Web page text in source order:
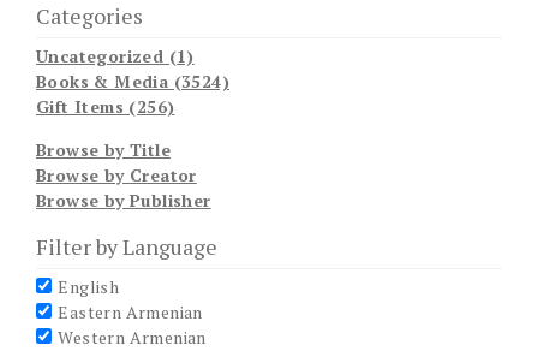
Categories
Uncategorized (1)
Books & Media (3524)
Gift Items (256)
Browse by Title
Browse by Creator
Browse by Publisher
Filter by Language
English
Eastern Armenian
Western Armenian